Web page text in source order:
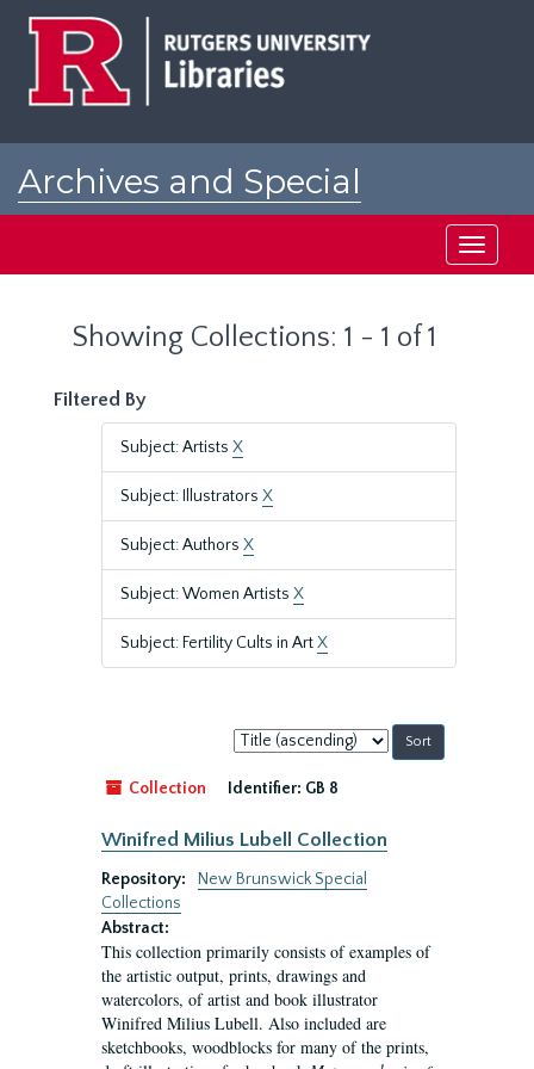
Archives and Special
Toggle
Showing Collections: 1 - 1 of 1
Filtered By
Subject: Artists X
Subject: Illustrators X
Subject: Authors X
Subject: Women Artists X
Subject: Fertility Cults in ArtX
Sort
by:
Collection
Identifier: GB 8
Winifred Milius Lubell Collection
Repository:
New Brunswick Special
Collections
Abstract:
This collection primarily consists of examples of
the artistic output, prints, drawings and
watercolors, of artist and book illustrator
Winifred Milius Lubell. Also included are
sketchbooks, woodblocks for many of the prints,